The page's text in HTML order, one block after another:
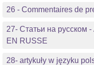
26 - Commentaires de
27- Статьи на русском
EN RUSSE
28- artykuły w języku